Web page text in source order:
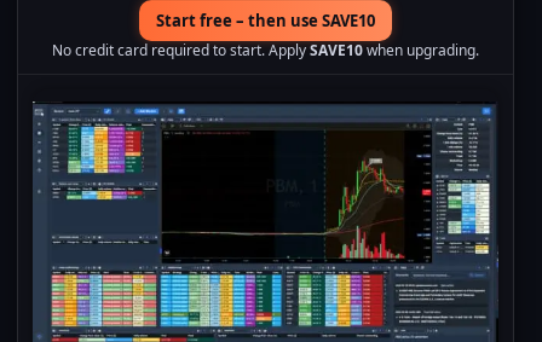
Start free – then use SAVE10
No credit card required to start. ApplySAVE10when upgrading.